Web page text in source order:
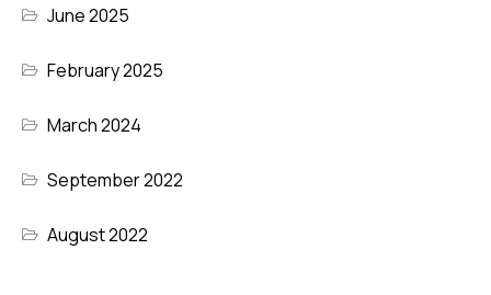
June 2025
February 2025
March 2024
September 2022
August 2022